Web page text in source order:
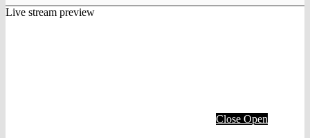
Live stream preview
Close Open